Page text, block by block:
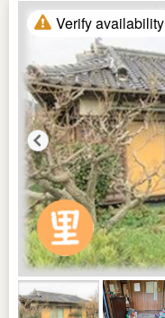
Verify availability